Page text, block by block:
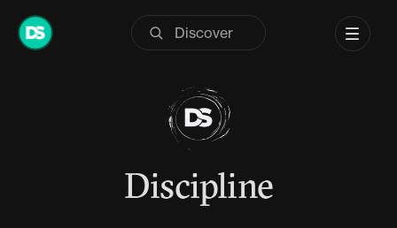
Skip
Discipline